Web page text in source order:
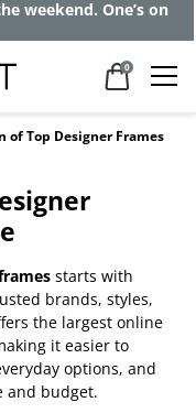
weekend. One’s on
0
of Top Designer Frames
starts with
brands, styles,
the largest online
it easier to
options, and
and budget.